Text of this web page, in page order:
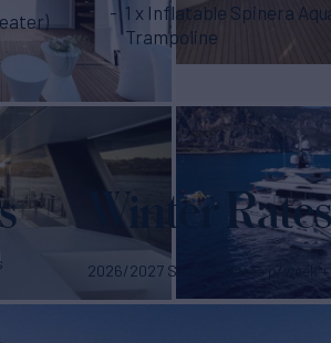
1 x Inflatable Spinera
Trampoline
Winter Rates
2026/2027 Season. Rates p/week +